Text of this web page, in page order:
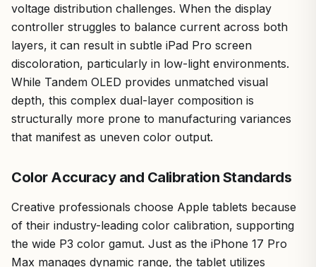
voltage distribution challenges. When the display
controller struggles to balance current across both
layers, it can result in subtle iPad Pro screen
discoloration, particularly in low-light environments.
While Tandem OLED provides unmatched visual
depth, this complex dual-layer composition is
structurally more prone to manufacturing variances
that manifest as uneven color output.
Color Accuracy and Calibration Standards
Creative professionals choose Apple tablets because
of their industry-leading color calibration, supporting
the wide P3 color gamut. Just as the iPhone 17 Pro
Max manages dynamic range, the tablet utilizes